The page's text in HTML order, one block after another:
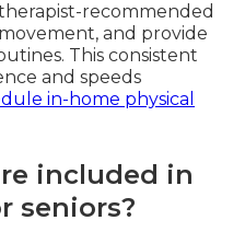
recommended
and provide
This consistent
and speeds
in-home physical
included in
seniors?